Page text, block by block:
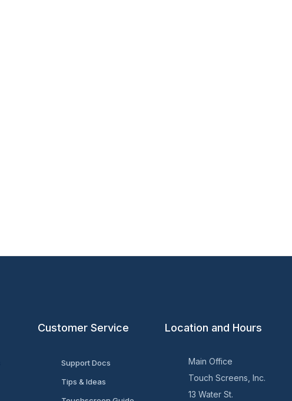
Customer Service
Support Docs
Tips & Ideas
Location and Hours
Main Office
Touch Screens, Inc.
13 Water St.